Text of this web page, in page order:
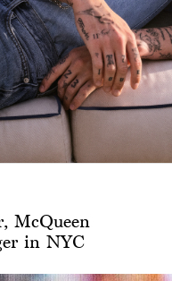
McQueen
in NYC